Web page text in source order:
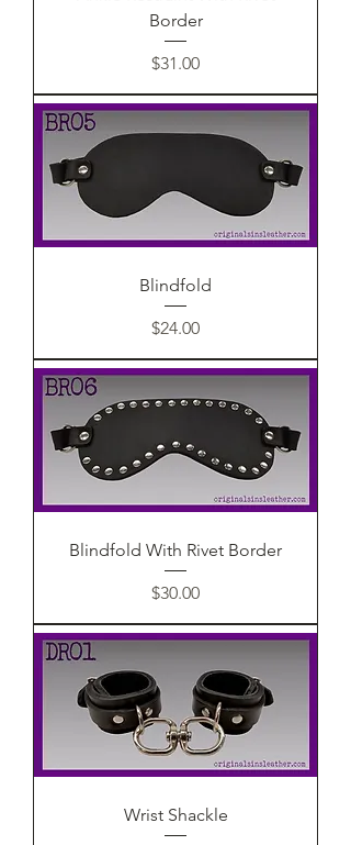
Border
Price
$31.00
Blindfold
Price
$24.00
Blindfold With Rivet Border
Price
$30.00
Wrist Shackle